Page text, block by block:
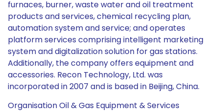
furnaces, burner, waste water and oil treatment
products and services, chemical recycling plan,
automation system and service; and operates
platform services comprising intelligent marketing
system and digitalization solution for gas stations.
Additionally, the company offers equipment and
accessories. Recon Technology, Ltd. was
incorporated in 2007 and is based in Beijing, China.
Organisation Oil & Gas Equipment & Services